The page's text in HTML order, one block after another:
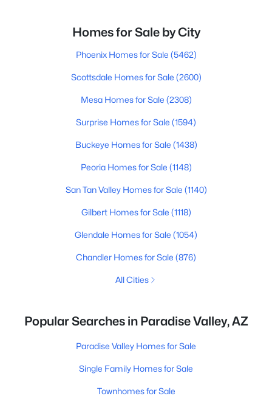
Homes for Sale by City
Phoenix Homes for Sale (5462)
Scottsdale Homes for Sale (2600)
Mesa Homes for Sale (2308)
Surprise Homes for Sale (1594)
Buckeye Homes for Sale (1438)
Peoria Homes for Sale (1148)
San Tan Valley Homes for Sale (1140)
Gilbert Homes for Sale (1118)
Glendale Homes for Sale (1054)
Chandler Homes for Sale (876)
All Cities
Popular Searches in Paradise Valley, AZ
Paradise Valley Homes for Sale
Single Family Homes for Sale
Townhomes for Sale